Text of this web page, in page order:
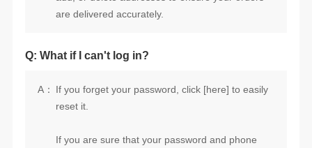
are delivered accurately.
Q: What if I can't log in?
A：
reset it.